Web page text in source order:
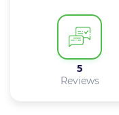
5
Reviews